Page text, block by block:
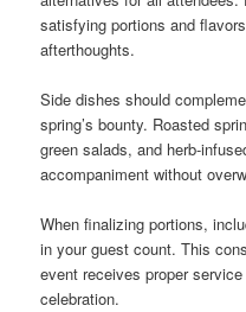
satisfying portions and
afterthoughts.
Side dishes should
spring’s bounty. Roasted
green salads, and herb-
accompaniment without
When finalizing portions,
in your guest count. This
event receives proper
celebration.